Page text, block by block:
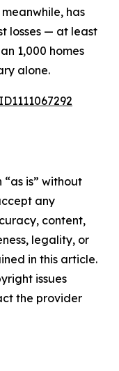
has
losses — at least
1,000 homes
alone.
is” without
any
content,
legality, or
in this article.
issues
the provider